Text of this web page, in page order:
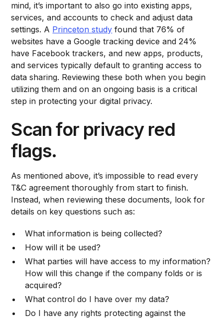
mind, it’s important to also go into existing apps,
services, and accounts to check and adjust data
settings. A Princeton study found that 76% of
websites have a Google tracking device and 24%
have Facebook trackers, and new apps, products,
and services typically default to granting access to
data sharing. Reviewing these both when you begin
utilizing them and on an ongoing basis is a critical
step in protecting your digital privacy.
Scan for privacy red
flags.
As mentioned above, it’s impossible to read every
T&C agreement thoroughly from start to finish.
Instead, when reviewing these documents, look for
details on key questions such as:
What information is being collected?
How will it be used?
What parties will have access to my information?
How will this change if the company folds or is
acquired?
What control do I have over my data?
Do I have any rights protecting against the